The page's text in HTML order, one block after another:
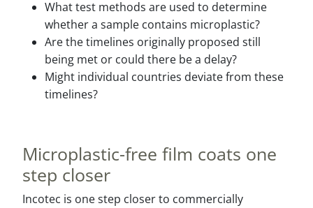
What test methods are used to determine
whether a sample contains microplastic?
Are the timelines originally proposed still
being met or could there be a delay?
Might individual countries deviate from these
timelines?
Microplastic-free film coats one
step closer
Incotec is one step closer to commercially